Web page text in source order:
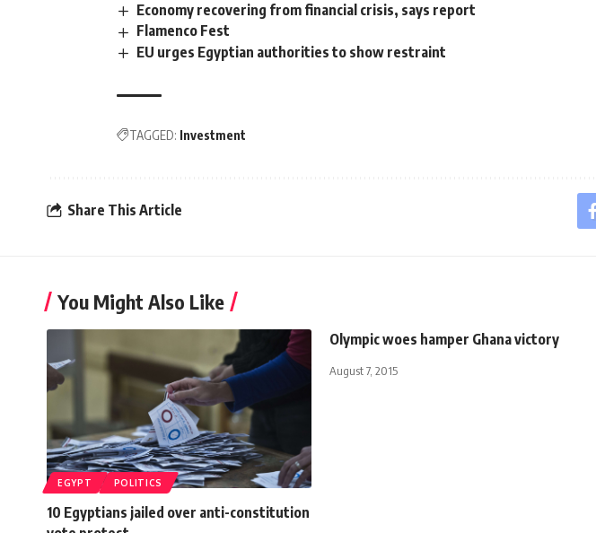
Economy recovering from financial crisis, says report
Flamenco Fest
EU urges Egyptian authorities to show restraint
TAGGED: Investment
Share This Article
You Might Also Like
EGYPT POLITICS
10 Egyptians jailed over anti-constitution
Olympic woes hamper Ghana victory
August 7, 2015